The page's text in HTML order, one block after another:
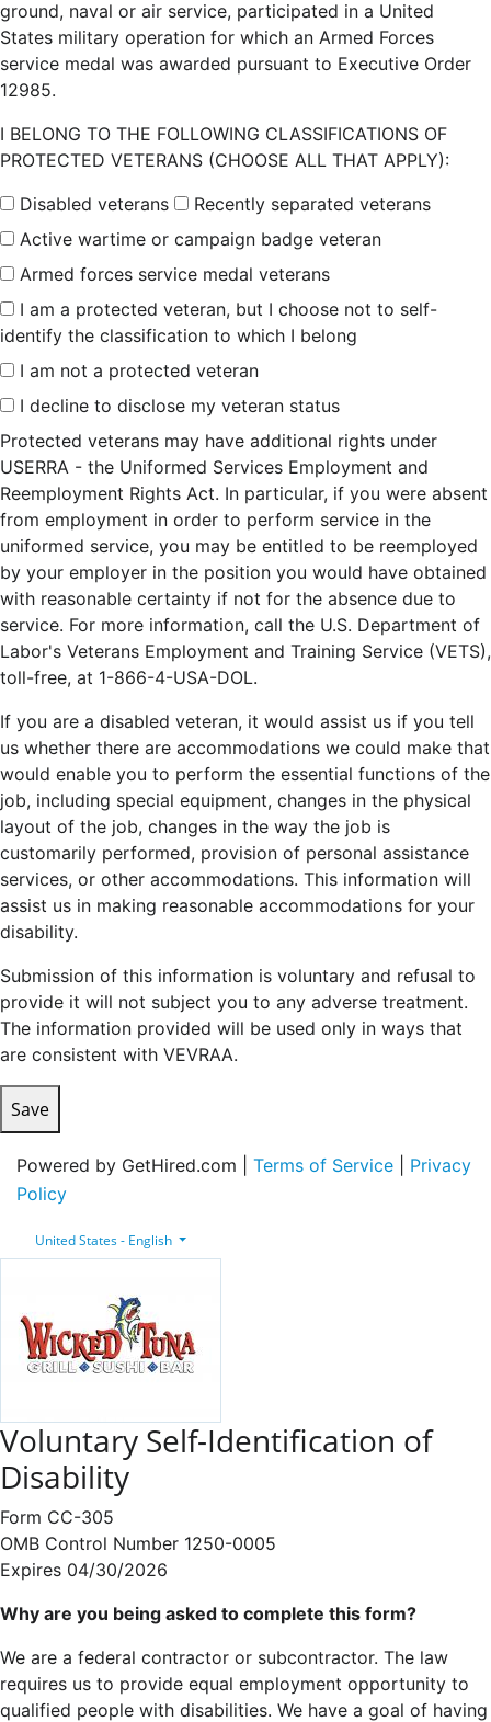
ground, naval or air service, participated in a United
States military operation for which an Armed Forces
service medal was awarded pursuant to Executive Order
12985.
I BELONG TO THE FOLLOWING CLASSIFICATIONS OF
PROTECTED VETERANS (CHOOSE ALL THAT APPLY):
Disabled veterans
Recently separated veterans
Active wartime or campaign badge veteran
Armed forces service medal veterans
I am a protected veteran, but I choose not to self-
identify the classification to which I belong
I am not a protected veteran
I decline to disclose my veteran status
Protected veterans may have additional rights under
USERRA - the Uniformed Services Employment and
Reemployment Rights Act. In particular, if you were absent
from employment in order to perform service in the
uniformed service, you may be entitled to be reemployed
by your employer in the position you would have obtained
with reasonable certainty if not for the absence due to
service. For more information, call the U.S. Department of
Labor's Veterans Employment and Training Service (VETS),
toll-free, at 1-866-4-USA-DOL.
If you are a disabled veteran, it would assist us if you tell
us whether there are accommodations we could make that
would enable you to perform the essential functions of the
job, including special equipment, changes in the physical
layout of the job, changes in the way the job is
customarily performed, provision of personal assistance
services, or other accommodations. This information will
assist us in making reasonable accommodations for your
disability.
Submission of this information is voluntary and refusal to
provide it will not subject you to any adverse treatment.
The information provided will be used only in ways that
are consistent with VEVRAA.
Save
Powered by GetHired.com | Terms of Service
Privacy
Policy
United States - English
Voluntary Self-Identification of
Disability
Form CC-305
OMB Control Number 1250-0005
Expires 04/30/2026
Why are you being asked to complete this form?
We are a federal contractor or subcontractor. The law
requires us to provide equal employment opportunity to
qualified people with disabilities. We have a goal of having